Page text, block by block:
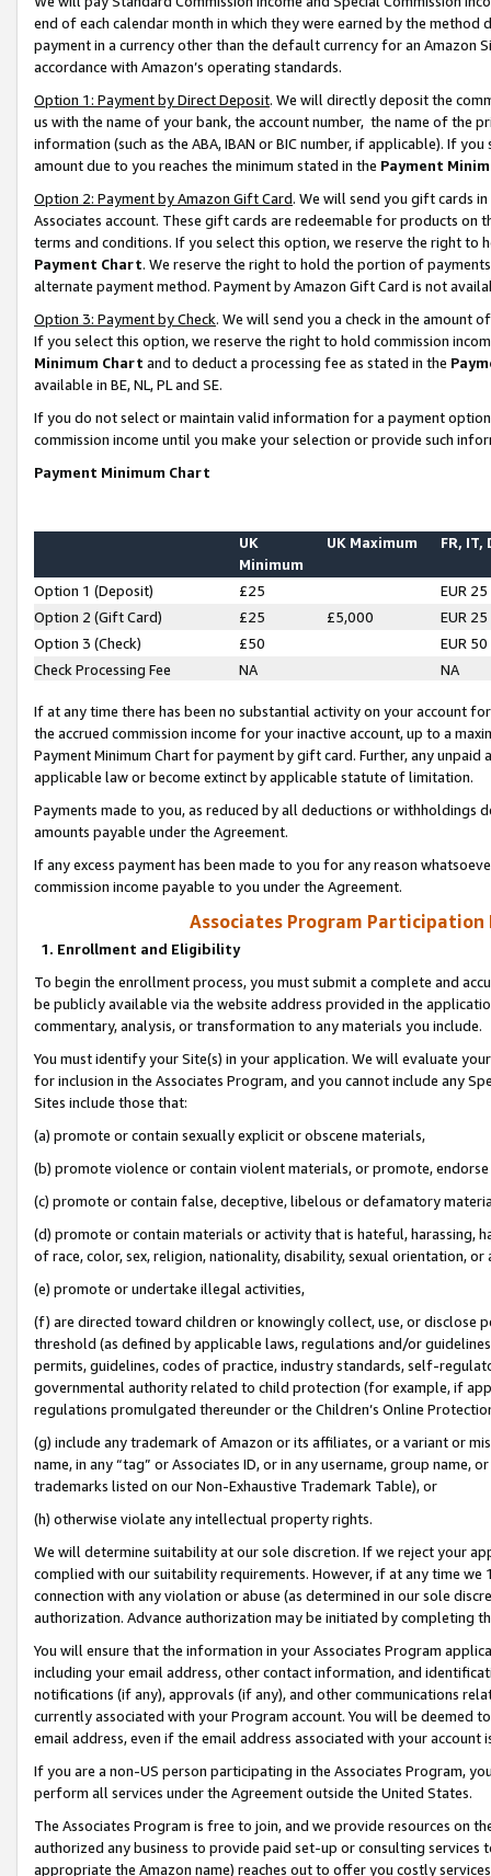
end of each calendar month in which they were earned by the
payment in a currency other than the default currency for an Amazon
accordance with Amazon’s operating standards.
Option 1: Payment by Direct Deposit. We will directly deposit the
us with the name of your bank, the account number, the name of the
information (such as the ABA, IBAN or BIC number, if applicable). If
amount due to you reaches the minimum stated in the Payment
Option 2: Payment by Amazon Gift Card. We will send you gift cards
Associates account. These gift cards are redeemable for products on
terms and conditions. If you select this option, we reserve the right to
Payment Chart. We reserve the right to hold the portion of
alternate payment method. Payment by Amazon Gift Card is not
Option 3: Payment by Check. We will send you a check in the amount
If you select this option, we reserve the right to hold commission
Minimum Chart and to deduct a processing fee as stated in the
available in BE, NL, PL and SE.
If you do not select or maintain valid information for a payment
commission income until you make your selection or provide such
Payment Minimum Chart
UK
Minimum
UK Maximum FR, IT,
Option 1 (Deposit) £25
EUR 25
Option 2 (Gift Card)
£25 £5,000
EUR 25
Option 3 (Check)
£50
EUR 50
Check Processing Fee
NA NA
If at any time there has been no substantial activity on your account
the accrued commission income for your inactive account, up to a
Payment Minimum Chart for payment by gift card. Further, any
applicable law or become extinct by applicable statute of limitation.
Payments made to you, as reduced by all deductions or
amounts payable under the Agreement.
If any excess payment has been made to you for any reason
commission income payable to you under the Agreement.
Associates Program Participation
1. Enrollment and Eligibility
To begin the enrollment process, you must submit a complete and
be publicly available via the website address provided in the
commentary, analysis, or transformation to any materials you include.
You must identify your Site(s) in your application. We will evaluate
for inclusion in the Associates Program, and you cannot include any
Sites include those that:
(a) promote or contain sexually explicit or obscene materials,
(b) promote violence or contain violent materials, or promote,
(c) promote or contain false, deceptive, libelous or defamatory
(d) promote or contain materials or activity that is hateful, harassing,
of race, color, sex, religion, nationality, disability, sexual orientation, or
(e) promote or undertake illegal activities,
(f) are directed toward children or knowingly collect, use, or
threshold (as defined by applicable laws, regulations and/or
permits, guidelines, codes of practice, industry standards, self-
governmental authority related to child protection (for example, if
regulations promulgated thereunder or the Children’s Online
(g) include any trademark of Amazon or its affiliates, or a variant or
name, in any “tag” or Associates ID, or in any username, group
trademarks listed on our Non-Exhaustive Trademark Table), or
(h) otherwise violate any intellectual property rights.
We will determine suitability at our sole discretion. If we reject your
complied with our suitability requirements. However, if at any time
connection with any violation or abuse (as determined in our sole
authorization. Advance authorization may be initiated by completing
You will ensure that the information in your Associates Program
including your email address, other contact information, and
notifications (if any), approvals (if any), and other communications
currently associated with your Program account. You will be deemed
email address, even if the email address associated with your account
If you are a non-US person participating in the Associates Program,
perform all services under the Agreement outside the United States.
The Associates Program is free to join, and we provide resources on
authorized any business to provide paid set-up or consulting
appropriate the Amazon name) reaches out to offer you costly